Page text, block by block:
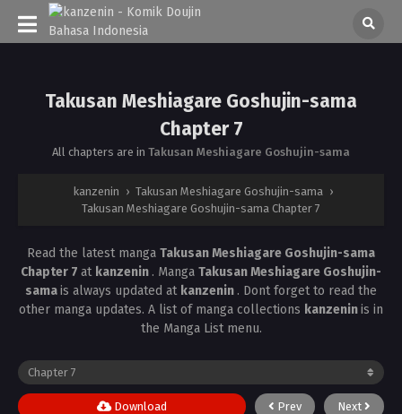
Takusan Meshiagare Goshujin-sama
Chapter 7
All chapters are in Takusan Meshiagare Goshujin-sama
kanzenin › Takusan Meshiagare Goshujin-sama ›
Takusan Meshiagare Goshujin-sama Chapter 7
Read the latest manga Takusan Meshiagare Goshujin-sama
Chapter 7 at kanzenin . Manga Takusan Meshiagare Goshujin-
samais always updated at kanzenin . Dont forget to read the
other manga updates. A list of manga collections kanzeninis in
the Manga List menu.
Prev Next
Download